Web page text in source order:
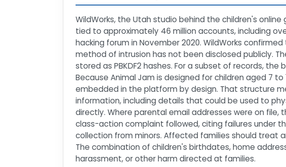
WildWorks, the Utah studio behind the children's
tied to approximately 46 million accounts, including
hacking forum in November 2020. WildWorks
method of intrusion has not been disclosed publicly.
stored as PBKDF2 hashes. For a subset of records,
Because Animal Jam is designed for children aged 7
embedded in the platform by design. That structure
information, including details that could be used to
directly. Where parental email addresses were on
class-action complaint followed, citing failures under
collection from minors. Affected families should treat
The combination of children's birthdates, home
harassment, or other harm directed at families.